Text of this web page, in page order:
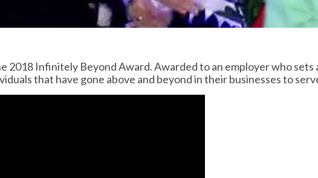
2018 Infinitely Beyond Award. Awarded to an employer who
that have gone above and beyond in their businesses to